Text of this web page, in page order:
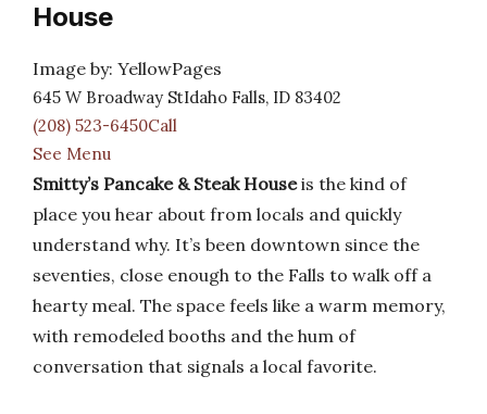
House
Image by: YellowPages
645 W Broadway StIdaho Falls, ID 83402
(208) 523-6450Call
See Menu
Smitty’s Pancake & Steak Houseis the kind of
place you hear about from locals and quickly
understand why. It’s been downtown since the
seventies, close enough to the Falls to walk off a
hearty meal. The space feels like a warm memory,
with remodeled booths and the hum of
conversation that signals a local favorite.